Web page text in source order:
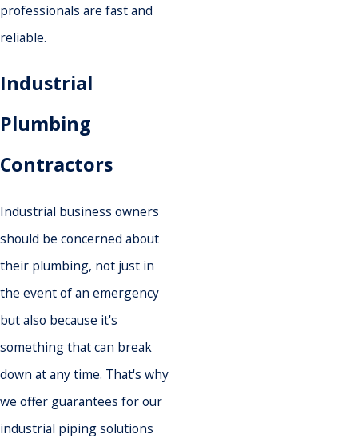
professionals are fast and
reliable.
Industrial
Plumbing
Contractors
Industrial business owners
should be concerned about
their plumbing, not just in
the event of an emergency
but also because it's
something that can break
down at any time. That's why
we offer guarantees for our
industrial piping solutions